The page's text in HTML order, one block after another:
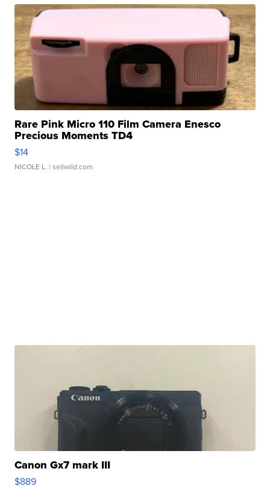
Rare Pink Micro 110 Film Camera Enesco
Precious Moments TD4
$14
NICOLE L. | sellwild.com
Canon Gx7 mark III
$889